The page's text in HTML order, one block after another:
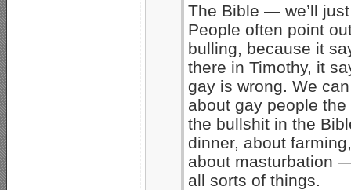
The Bible — we’ll
People often point
bulling, because it
there in Timothy, it
gay is wrong. We
about gay people
the bullshit in the
dinner, about
about masturbation
all sorts of things.